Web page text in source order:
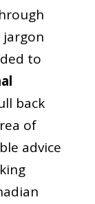
to
back
of
advice